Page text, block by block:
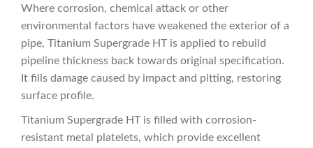
Where corrosion, chemical attack or other
environmental factors have weakened the exterior of a
pipe, Titanium Supergrade HT is applied to rebuild
pipeline thickness back towards original specification.
It fills damage caused by impact and pitting, restoring
surface profile.
Titanium Supergrade HT is filled with corrosion-
resistant metal platelets, which provide excellent